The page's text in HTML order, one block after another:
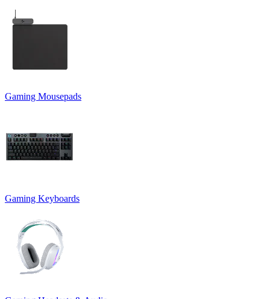
Gaming Mousepads
Gaming Keyboards